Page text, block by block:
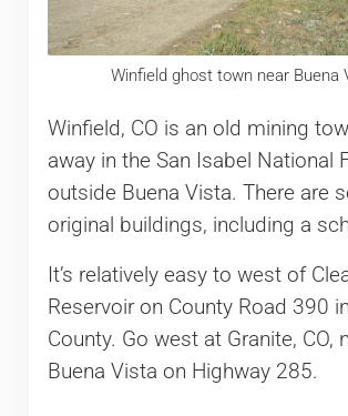
Winfield ghost town near Buena
Winfield, CO is an old mining
away in the San Isabel National
outside Buena Vista. There are
original buildings, including a
It’s relatively easy to west of
Reservoir on County Road 390
County. Go west at Granite, CO,
Buena Vista on Highway 285.